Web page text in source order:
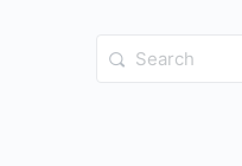
Search
for: